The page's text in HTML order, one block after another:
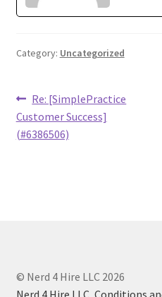
Category: Uncategorized
Post
navigation
Previous
post:
Re: [SimplePractice
Customer Success]
(#6386506)
© Nerd 4 Hire LLC 2026